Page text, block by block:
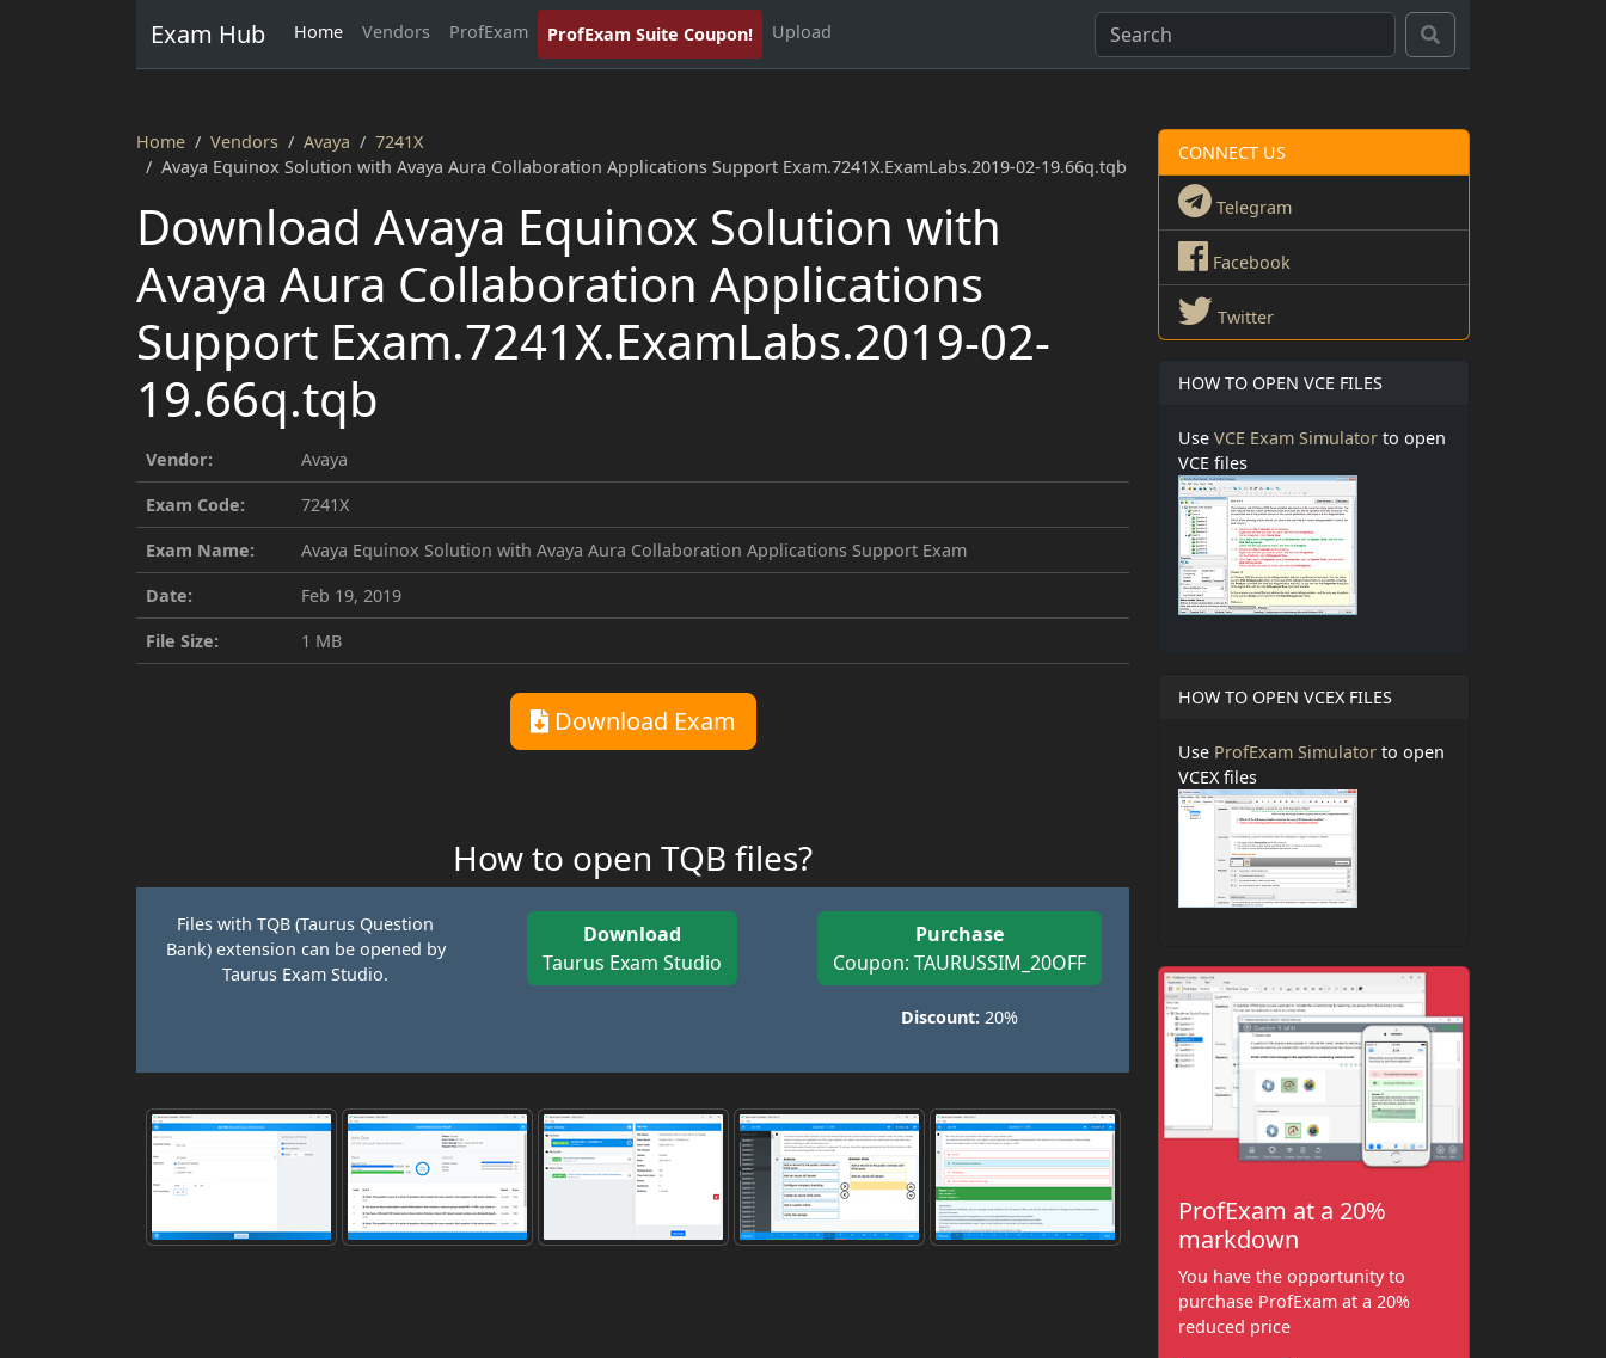
Exam Hub Home Vendors ProfExam ProfExam Suite Coupon! Upload
Home Vendors Avaya
7241X
Avaya Equinox Solution with Avaya Aura Collaboration Applications Support Exam.7241X.ExamLabs.2019-02-19.66q.tqb
Download Avaya Equinox Solution with
Avaya Aura Collaboration Applications
Support Exam.7241X.ExamLabs.2019-02-
19.66q.tqb
Vendor:
Avaya
Exam Code:
7241X
Exam Name:
Avaya Equinox Solution with Avaya Aura Collaboration Applications Support Exam
Date:
Feb 19, 2019
File Size:
1 MB
Download Exam
How to open TQB files?
Files with TQB (Taurus Question
Bank) extension can be opened by
Taurus Exam Studio.
Download
Taurus Exam Studio
Purchase
Coupon: TAURUSSIM_20OFF
Discount: 20%
CONNECT US
Telegram
Facebook
Twitter
HOW TO OPEN VCE FILES
Use VCE Exam Simulator to open
VCE files
HOW TO OPEN VCEX FILES
Use ProfExam Simulator to open
VCEX files
ProfExam at a 20%
markdown
You have the opportunity to
purchase ProfExam at a 20%
reduced price